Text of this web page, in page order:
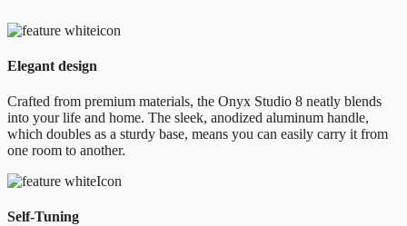
Elegant design
Crafted from premium materials, the Onyx Studio 8 neatly blends
into your life and home. The sleek, anodized aluminum handle,
which doubles as a sturdy base, means you can easily carry it from
one room to another.
Self-Tuning